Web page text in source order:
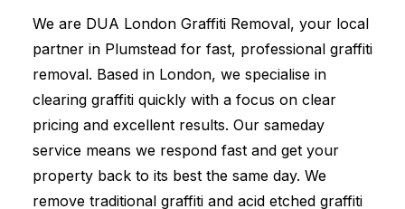
We are DUA London Graffiti Removal, your local
partner in Plumstead for fast, professional graffiti
removal. Based in London, we specialise in
clearing graffiti quickly with a focus on clear
pricing and excellent results. Our sameday
service means we respond fast and get your
property back to its best the same day. We
remove traditional graffiti and acid etched graffiti